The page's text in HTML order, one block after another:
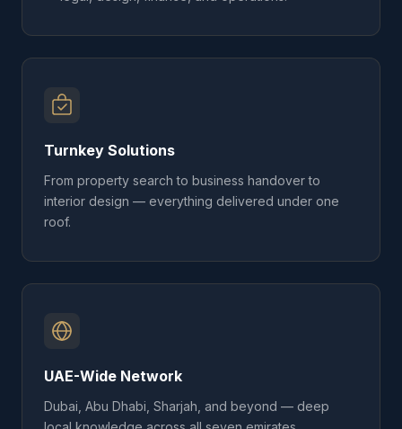
Turnkey Solutions
From property search to business handover to
interior design — everything delivered under one
roof.
UAE-Wide Network
Dubai, Abu Dhabi, Sharjah, and beyond — deep